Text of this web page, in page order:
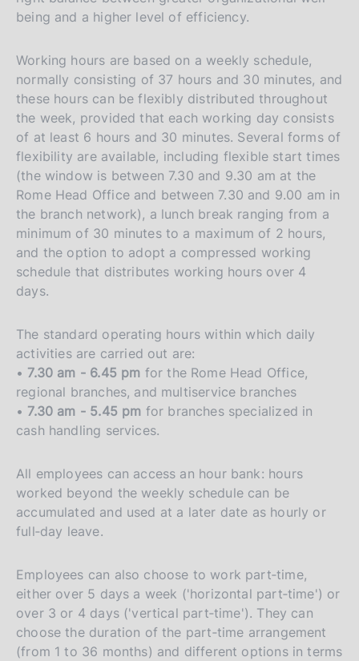
being and a higher level of efficiency.
Working hours are based on a weekly schedule,
normally consisting of 37 hours and 30 minutes, and
these hours can be flexibly distributed throughout
the week, provided that each working day consists
of at least 6 hours and 30 minutes. Several forms of
flexibility are available, including flexible start times
(the window is between 7.30 and 9.30 am at the
Rome Head Office and between 7.30 and 9.00 am in
the branch network), a lunch break ranging from a
minimum of 30 minutes to a maximum of 2 hours,
and the option to adopt a compressed working
schedule that distributes working hours over 4
days.
The standard operating hours within which daily
activities are carried out are:
• 7.30 am - 6.45 pm for the Rome Head Office,
regional branches, and multiservice branches
• 7.30 am - 5.45 pm for branches specialized in
cash handling services.
All employees can access an hour bank: hours
worked beyond the weekly schedule can be
accumulated and used at a later date as hourly or
full‑day leave.
Employees can also choose to work part‑time,
either over 5 days a week ('horizontal part‑time') or
over 3 or 4 days ('vertical part‑time'). They can
choose the duration of the part‑time arrangement
(from 1 to 36 months) and different options in terms